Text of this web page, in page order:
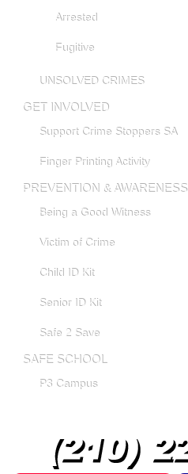
Arrested
Fugitive
UNSOLVED CRIMES
GET INVOLVED
Support Crime Stoppers SA
Finger Printing Activity
PREVENTION & AWARENESS
Being a Good Witness
Victim of Crime
Child ID Kit
Senior ID Kit
Safe 2 Save
SAFE SCHOOL
P3 Campus